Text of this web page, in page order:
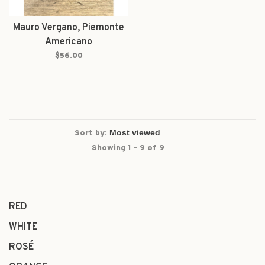
Mauro Vergano, Piemonte
Americano
$56.00
Sort by:
Showing 1 - 9 of 9
RED
WHITE
ROSÉ